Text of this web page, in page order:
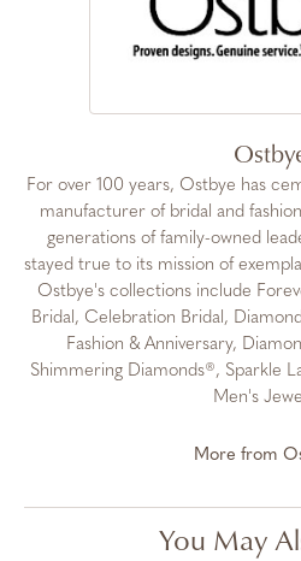
For over 100 years, Ostbye has
manufacturer of bridal and
generations of family-owned
stayed true to its mission of
Ostbye's collections include
Bridal, Celebration Bridal,
Fashion & Anniversary,
Shimmering Diamonds®, Sparkle
Men's
More from
You May